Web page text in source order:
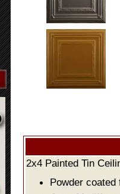
2x4 Painted Tin
Powder